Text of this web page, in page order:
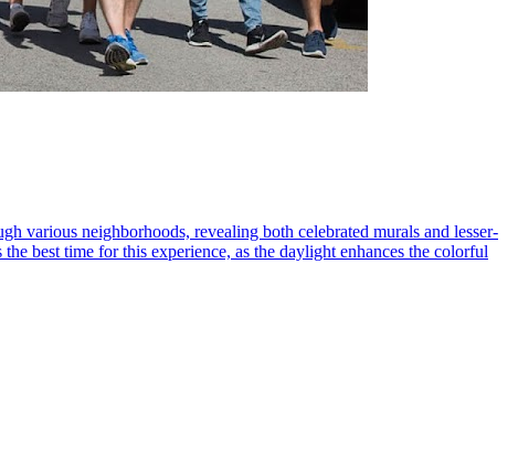
various neighborhoods, revealing both celebrated murals and lesser-
best time for this experience, as the daylight enhances the colorful